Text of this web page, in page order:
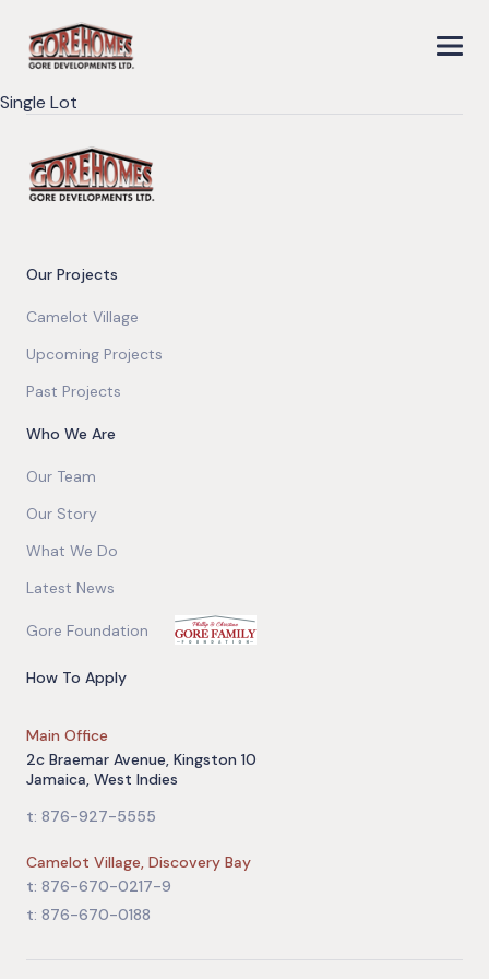
Single Lot
Our Projects
Camelot Village
Upcoming Projects
Past Projects
Who We Are
Our Team
Our Story
What We Do
Latest News
Gore Foundation
How To Apply
Main Office
2c Braemar Avenue, Kingston 10
Jamaica, West Indies
t: 876-927-5555
Camelot Village, Discovery Bay
t: 876-670-0217-9
t: 876-670-0188